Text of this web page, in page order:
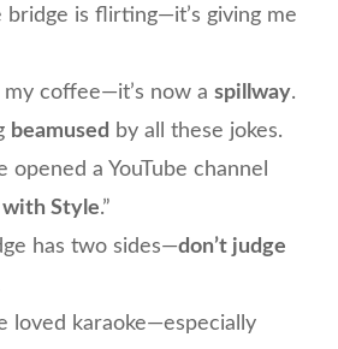
bridge is flirting—it’s giving me
coffee—it’s now a spillway.
beamused
by all these jokes.
opened a YouTube channel
Style.”
has two sides—don’t judge
loved karaoke—especially